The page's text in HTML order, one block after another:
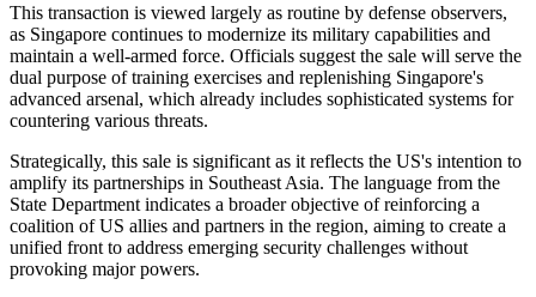
This transaction is viewed largely as routine by defense observers,
as Singapore continues to modernize its military capabilities and
maintain a well-armed force. Officials suggest the sale will serve the
dual purpose of training exercises and replenishing Singapore's
advanced arsenal, which already includes sophisticated systems for
countering various threats.
Strategically, this sale is significant as it reflects the US's intention to
amplify its partnerships in Southeast Asia. The language from the
State Department indicates a broader objective of reinforcing a
coalition of US allies and partners in the region, aiming to create a
unified front to address emerging security challenges without
provoking major powers.